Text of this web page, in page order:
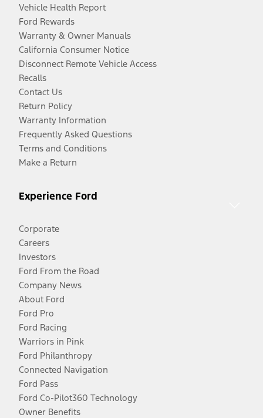
Vehicle Health Report
Ford Rewards
Warranty & Owner Manuals
California Consumer Notice
Disconnect Remote Vehicle Access
Recalls
Contact Us
Return Policy
Warranty Information
Frequently Asked Questions
Terms and Conditions
Make a Return
Experience Ford
Corporate
Careers
Investors
Ford From the Road
Company News
About Ford
Ford Pro
Ford Racing
Warriors in Pink
Ford Philanthropy
Connected Navigation
Ford Pass
Ford Co-Pilot360 Technology
Owner Benefits